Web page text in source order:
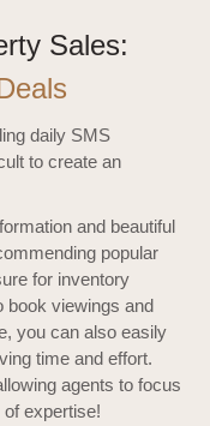
Sales:
daily SMS
to create an
and beautiful
popular
for inventory
book viewings and
you can also easily
time and effort.
agents to focus
expertise!